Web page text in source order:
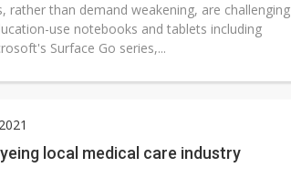
rather than demand weakening, are challenging
use notebooks and tablets including
Surface Go series,...
local medical care industry